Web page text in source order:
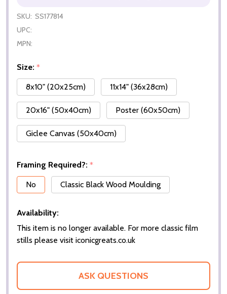
SKU: SS177814
UPC:
MPN:
Size: *
8x10" (20x25cm)
11x14" (36x28cm)
20x16" (50x40cm) Poster (60x50cm)
Giclee Canvas (50x40cm)
Framing Required?: *
No
Classic Black Wood Moulding
Availability:
This item is no longer available. For more classic film
stills please visit iconicgreats.co.uk
ASK QUESTIONS